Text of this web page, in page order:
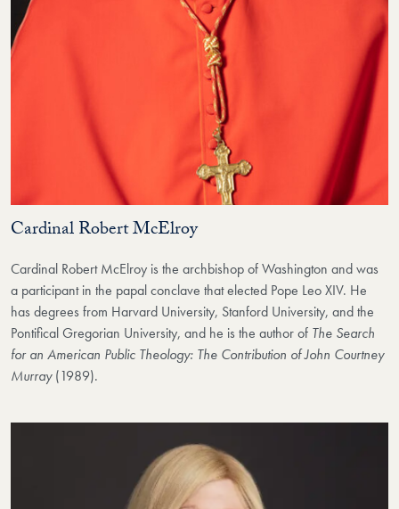
Cardinal Robert McElroy
Cardinal Robert McElroy is the archbishop of Washington and was
a participant in the papal conclave that elected Pope Leo XIV. He
has degrees from Harvard University, Stanford University, and the
Pontifical Gregorian University, and he is the author of The Search
for an American Public Theology: The Contribution of John Courtney
Murray(1989).